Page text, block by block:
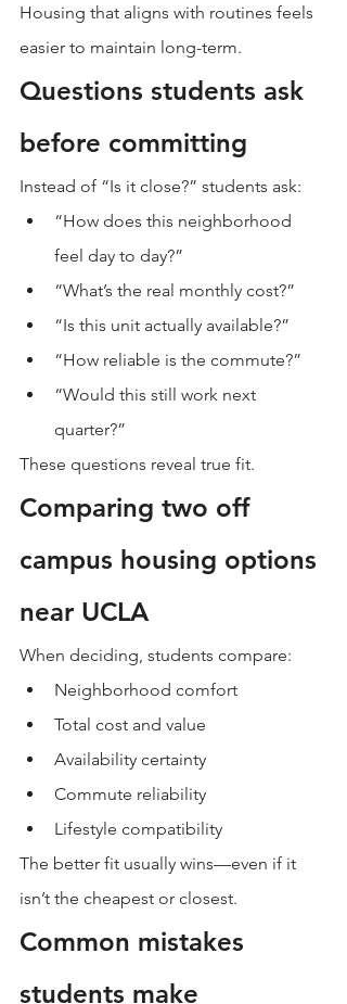
Housing that aligns with routines feels
easier to maintain long-term.
Questions students ask
before committing
Instead of “Is it close?” students ask:
“How does this neighborhood
feel day to day?”
“What’s the real monthly cost?”
“Is this unit actually available?”
“How reliable is the commute?”
“Would this still work next
quarter?”
These questions reveal true fit.
Comparing two off
campus housing options
near UCLA
When deciding, students compare:
Neighborhood comfort
Total cost and value
Availability certainty
Commute reliability
Lifestyle compatibility
The better fit usually wins—even if it
isn’t the cheapest or closest.
Common mistakes
students make